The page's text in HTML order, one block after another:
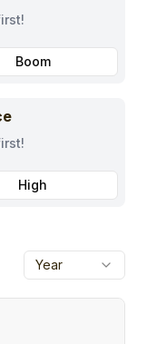
Boom
High
Year